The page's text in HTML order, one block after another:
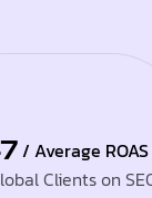
/ Average ROAS
Clients on